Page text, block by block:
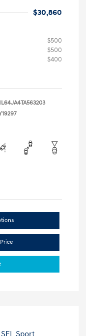
$30,860
$500
$500
$400